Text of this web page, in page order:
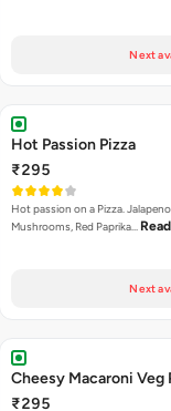
Next
Hot Passion Pizza
₹295
Hot passion on a Pizza.
Mushrooms, Red Paprika…
Next
Cheesy Macaroni Veg
₹295